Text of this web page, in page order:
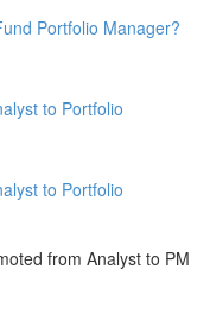
Portfolio Manager?
to Portfolio
to Portfolio
from Analyst to PM